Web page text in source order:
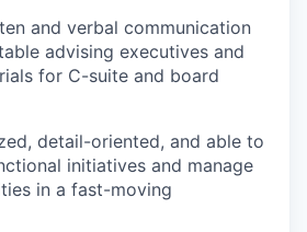
and verbal communication
advising executives and
for C-suite and board
detail-oriented, and able to
initiatives and manage
in a fast-moving